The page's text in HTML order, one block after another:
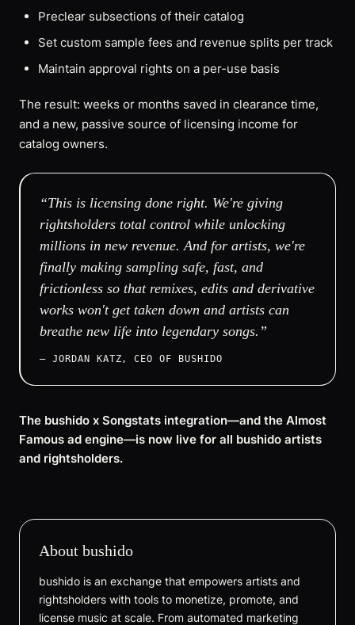
Preclear subsections of their catalog
Set custom sample fees and revenue splits per track
Maintain approval rights on a per-use basis
The result: weeks or months saved in clearance time,
and a new, passive source of licensing income for
catalog owners.
“This is licensing done right. We're giving
rightsholders total control while unlocking
millions in new revenue. And for artists, we're
finally making sampling safe, fast, and
frictionless so that remixes, edits and derivative
works won't get taken down and artists can
breathe new life into legendary songs.”
— JORDAN KATZ, CEO OF BUSHIDO
The bushido x Songstats integration—and the Almost
Famous ad engine—is now live for all bushido artists
and rightsholders.
About bushido
bushido is an exchange that empowers artists and
rightsholders with tools to monetize, promote, and
license music at scale. From automated marketing